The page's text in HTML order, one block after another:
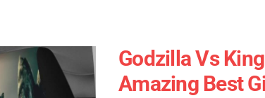
Godzilla Vs
Amazing Best